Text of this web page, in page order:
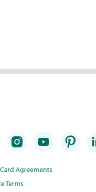
Agreements
Terms